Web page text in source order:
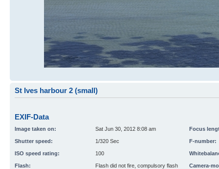
St Ives harbour 2 (small)
EXIF-Data
Image taken on: Sat Jun 30, 2012 8:08 am Focus
Shutter speed: 1/320 Sec F-number:
ISO speed rating: 100
Flash:
Flash did not fire, compulsory flash
Camera-